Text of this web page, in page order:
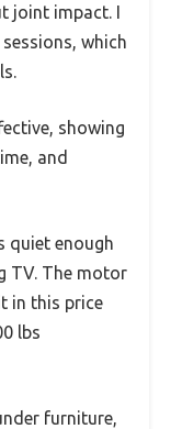
joint impact. I
which
showing
and
quiet enough
TV. The motor
in this price
lbs
furniture,